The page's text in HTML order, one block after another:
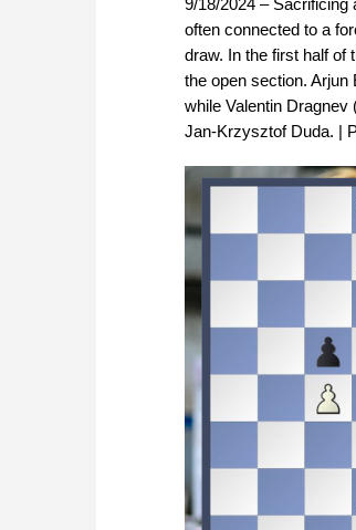
often connected to a
draw. In the first half of
the open section.
while Valentin Dragnev
Jan-Krzysztof Duda. |